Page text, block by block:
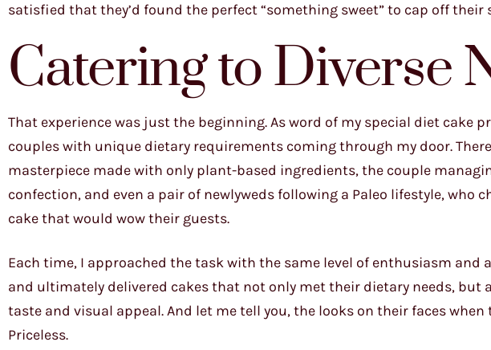
satisfied that they’d found the perfect “something sweet” to cap off their
Catering to Diverse
That experience was just the beginning. As word of my special diet cake
couples with unique dietary requirements coming through my door.
masterpiece made with only plant-based ingredients, the couple
confection, and even a pair of newlyweds following a Paleo lifestyle, who
cake that would wow their guests.
Each time, I approached the task with the same level of enthusiasm
and ultimately delivered cakes that not only met their dietary needs, but
taste and visual appeal. And let me tell you, the looks on their faces
Priceless.